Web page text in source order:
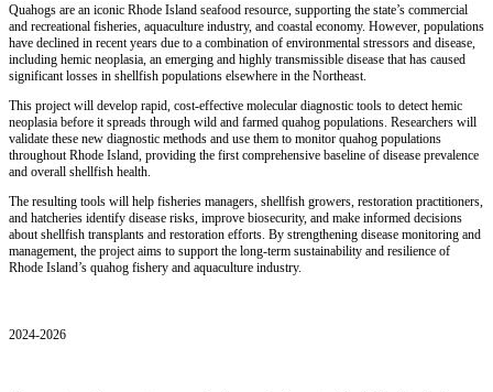
Quahogs are an iconic Rhode Island seafood resource, supporting the state’s commercial
and recreational fisheries, aquaculture industry, and coastal economy. However, populations
have declined in recent years due to a combination of environmental stressors and disease,
including hemic neoplasia, an emerging and highly transmissible disease that has caused
significant losses in shellfish populations elsewhere in the Northeast.
This project will develop rapid, cost-effective molecular diagnostic tools to detect hemic
neoplasia before it spreads through wild and farmed quahog populations. Researchers will
validate these new diagnostic methods and use them to monitor quahog populations
throughout Rhode Island, providing the first comprehensive baseline of disease prevalence
and overall shellfish health.
The resulting tools will help fisheries managers, shellfish growers, restoration practitioners,
and hatcheries identify disease risks, improve biosecurity, and make informed decisions
about shellfish transplants and restoration efforts. By strengthening disease monitoring and
management, the project aims to support the long-term sustainability and resilience of
Rhode Island’s quahog fishery and aquaculture industry.
2024-2026